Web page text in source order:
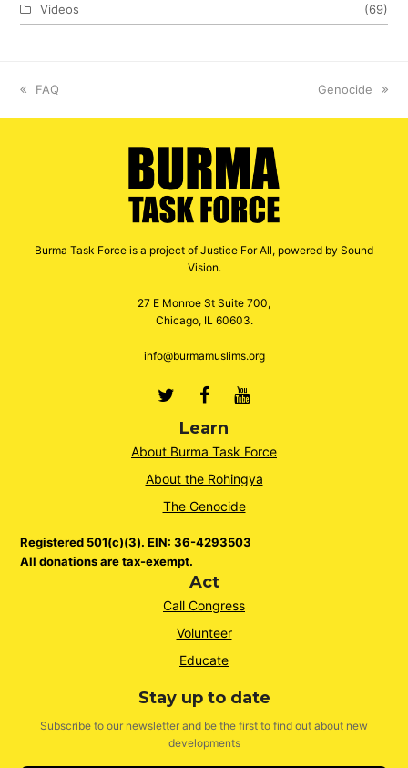
Videos
(69)
previous
FAQ
next
Genocide
Burma Task Force is a project of Justice For All, powered by Sound
Vision.
27 E Monroe St Suite 700,
Chicago, IL 60603.
info@burmamuslims.org
TwitterFacebook
Youtube
Learn
About Burma Task Force
About the Rohingya
The Genocide
Registered 501(c)(3). EIN: 36-4293503
All donations are tax-exempt.
Act
Call Congress
Volunteer
Educate
Stay up to date
Subscribe to our newsletter and be the first to find out about new
developments